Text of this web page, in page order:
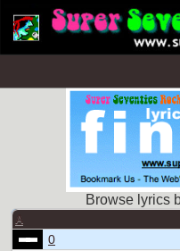
Browse lyrics
A
0